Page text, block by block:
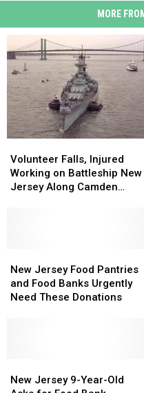
MORE
Falls,
Injured
Working
Camden
Waterfront
Volunteer Falls, Injured
Working on Battleship New
Jersey Along Camden
Falls,
Injured
Working
Camden
Waterfront
Jersey
Food
Pantries
These
New Jersey Food Pantries
and Food Banks Urgently
Need These Donations
Jersey
Food
Pantries
These
Jersey
New Jersey 9-Year-Old
Jersey